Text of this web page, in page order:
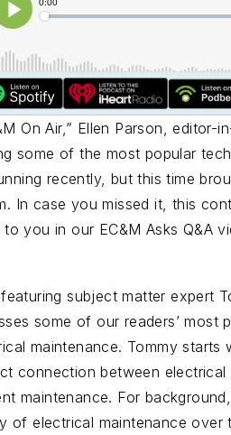
On Air,” Ellen Parson, editor-
some of the most popular
recently, but this time
In case you missed it, this
to you in our EC&M Asks Q&A
subject matter expert
some of our readers’ most
maintenance. Tommy starts
connection between
maintenance. For
of electrical maintenance over